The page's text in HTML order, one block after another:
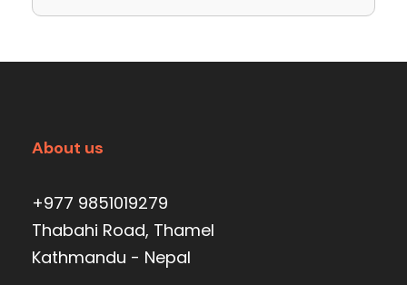
About us
+977 9851019279
Thabahi Road, Thamel
Kathmandu - Nepal